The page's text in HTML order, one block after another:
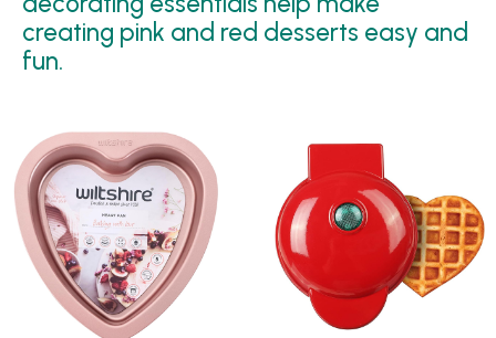
creating pink and red desserts easy and
fun.